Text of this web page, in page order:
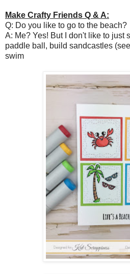
Make Crafty Friends Q & A:
Q: Do you like to go to the beach?
A: Me? Yes! But I don't like to just
paddle ball, build sandcastles
swim